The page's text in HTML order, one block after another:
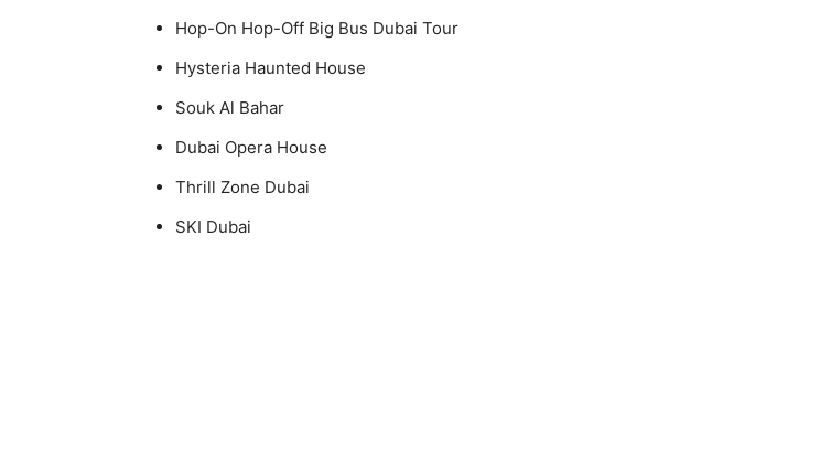
Hop-On Hop-Off Big Bus Dubai Tour
Hysteria Haunted House
Souk Al Bahar
Dubai Opera House
Thrill Zone Dubai
SKI Dubai